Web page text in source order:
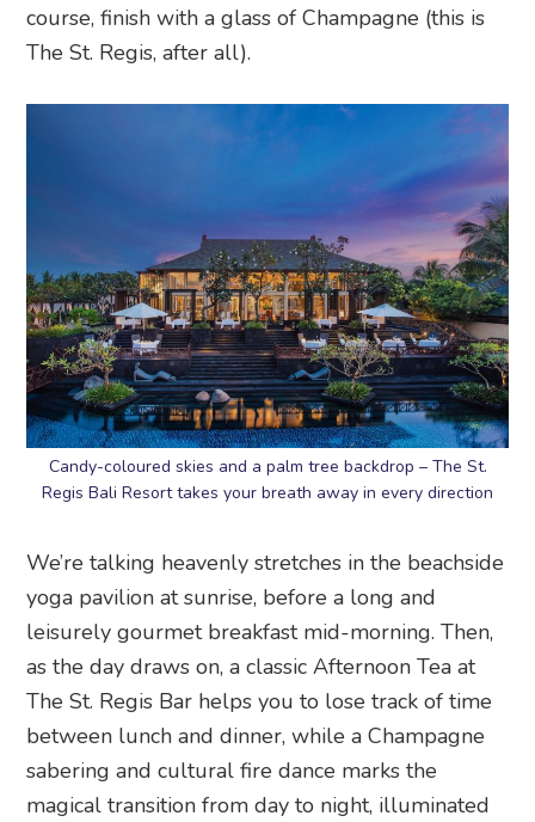
course, finish with a glass of Champagne (this is
The St. Regis, after all).
Candy-coloured skies and a palm tree backdrop – The St.
Regis Bali Resort takes your breath away in every direction
We’re talking heavenly stretches in the beachside
yoga pavilion at sunrise, before a long and
leisurely gourmet breakfast mid-morning. Then,
as the day draws on, a classic Afternoon Tea at
The St. Regis Bar helps you to lose track of time
between lunch and dinner, while a Champagne
sabering and cultural fire dance marks the
magical transition from day to night, illuminated